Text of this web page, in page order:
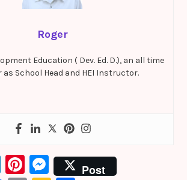
Roger
Education ( Dev. Ed. D.), an all time
as School Head and HEI Instructor.
Li Pi M
Post